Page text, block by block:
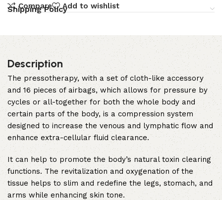
Compare
Add to wishlist
Shipping Policy
Description
The pressotherapy, with a set of cloth-like accessory
and 16 pieces of airbags, which allows for pressure by
cycles or all-together for both the whole body and
certain parts of the body, is a compression system
designed to increase the venous and lymphatic flow and
enhance extra-cellular fluid clearance.
It can help to promote the body’s natural toxin clearing
functions. The revitalization and oxygenation of the
tissue helps to slim and redefine the legs, stomach, and
arms while enhancing skin tone.